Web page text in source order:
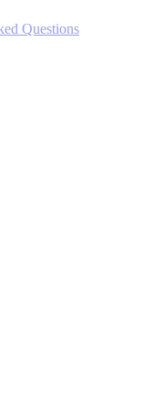
Questions